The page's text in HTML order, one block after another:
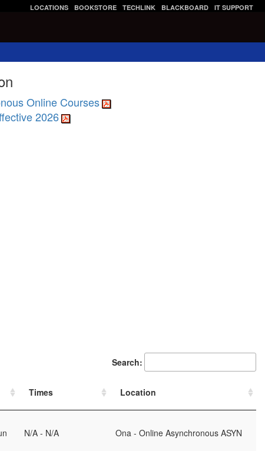
LOCATIONS BOOKSTORE TECHLINK BLACKBOARD IT SUPPORT
Online Courses
2026
Search:
Times Location
N/A - N/A Ona - Online Asynchronous ASYN